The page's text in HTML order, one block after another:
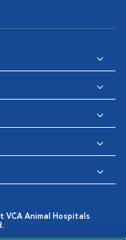
Animal Hospitals